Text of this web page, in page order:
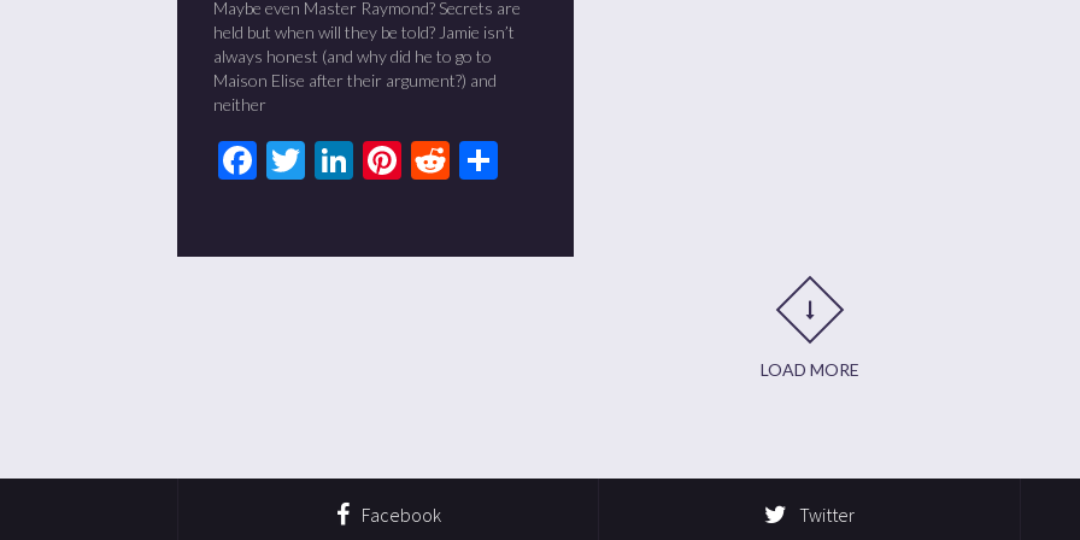
Maybe even Master Raymond? Secrets are
held but when will they be told? Jamie isn’t
always honest (and why did he to go to
Maison Elise after their argument?) and
neither
Facebook
Twitter
LinkedIn
Pinterest
Reddit
LOAD MORE
Facebook Twitter